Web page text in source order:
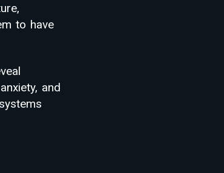
to have
and